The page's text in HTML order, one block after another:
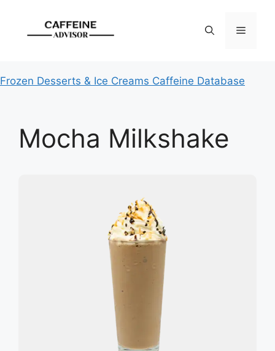
content
Menu
Frozen Desserts & Ice Creams Caffeine Database
Mocha Milkshake